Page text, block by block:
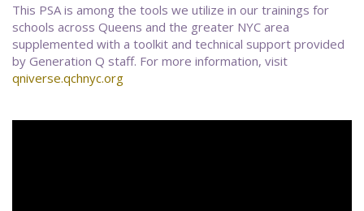
This PSA is among the tools we utilize in our trainings for
schools across Queens and the greater NYC area
supplemented with a toolkit and technical support provided
by Generation Q staff. For more information, visit
qniverse.qchnyc.org